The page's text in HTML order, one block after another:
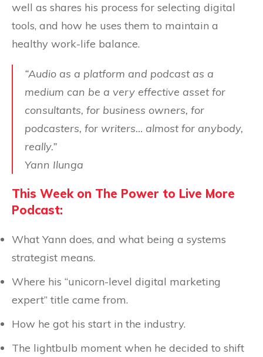
well as shares his process for selecting digital
tools, and how he uses them to maintain a
healthy work-life balance.
“Audio as a platform and podcast as a
medium can be a very effective asset for
consultants, for business owners, for
podcasters, for writers… almost for anybody,
really.”
Yann Ilunga
This Week on The Power to Live More
Podcast:
What Yann does, and what being a systems
strategist means.
Where his “unicorn-level digital marketing
expert” title came from.
How he got his start in the industry.
The lightbulb moment when he decided to shift